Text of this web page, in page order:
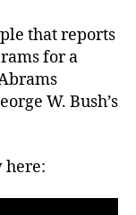
that reports
for a
W. Bush’s
here: